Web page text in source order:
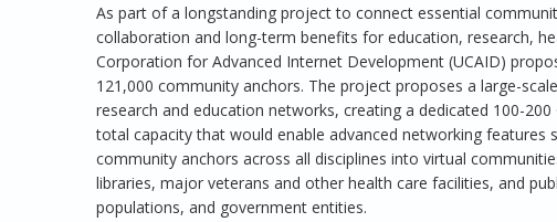
As part of a longstanding project to connect essential
collaboration and long-term benefits for education, research,
Corporation for Advanced Internet Development (UCAID)
121,000 community anchors. The project proposes a large-
research and education networks, creating a dedicated 100-
total capacity that would enable advanced networking
community anchors across all disciplines into virtual
libraries, major veterans and other health care facilities, and
populations, and government entities.